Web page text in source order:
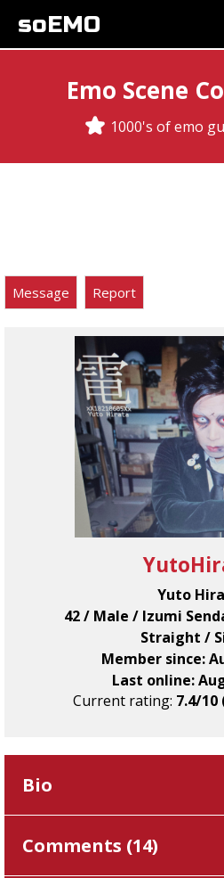
soEMO
Emo Scene
1000's of emo
Message Report
Yuto
42 / Male / Izumi
Straight /
Member since:
Last online:
Current rating: 7.4/10
Bio
Comments (14)